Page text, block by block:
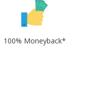
100% Moneyback*